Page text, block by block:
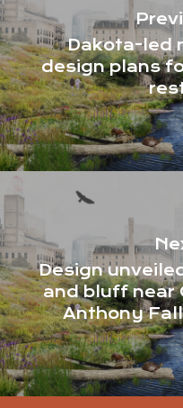
Dakota-led
design plans
Design
and bluff near
Anthony